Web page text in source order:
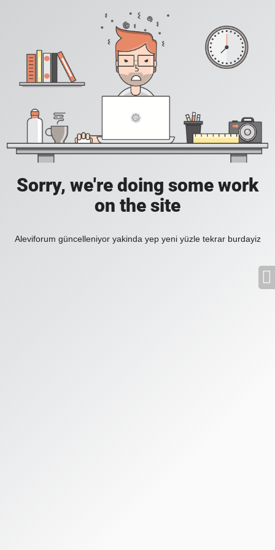
Sorry, we're doing some work
on the site
Aleviforum güncelleniyor yakinda yep yeni yüzle tekrar burdayiz